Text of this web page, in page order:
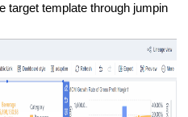
target template through jumpin